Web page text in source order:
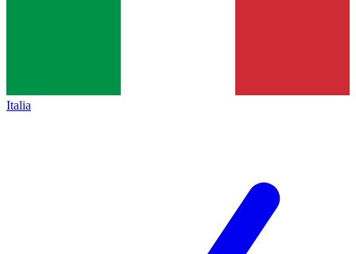
Italia